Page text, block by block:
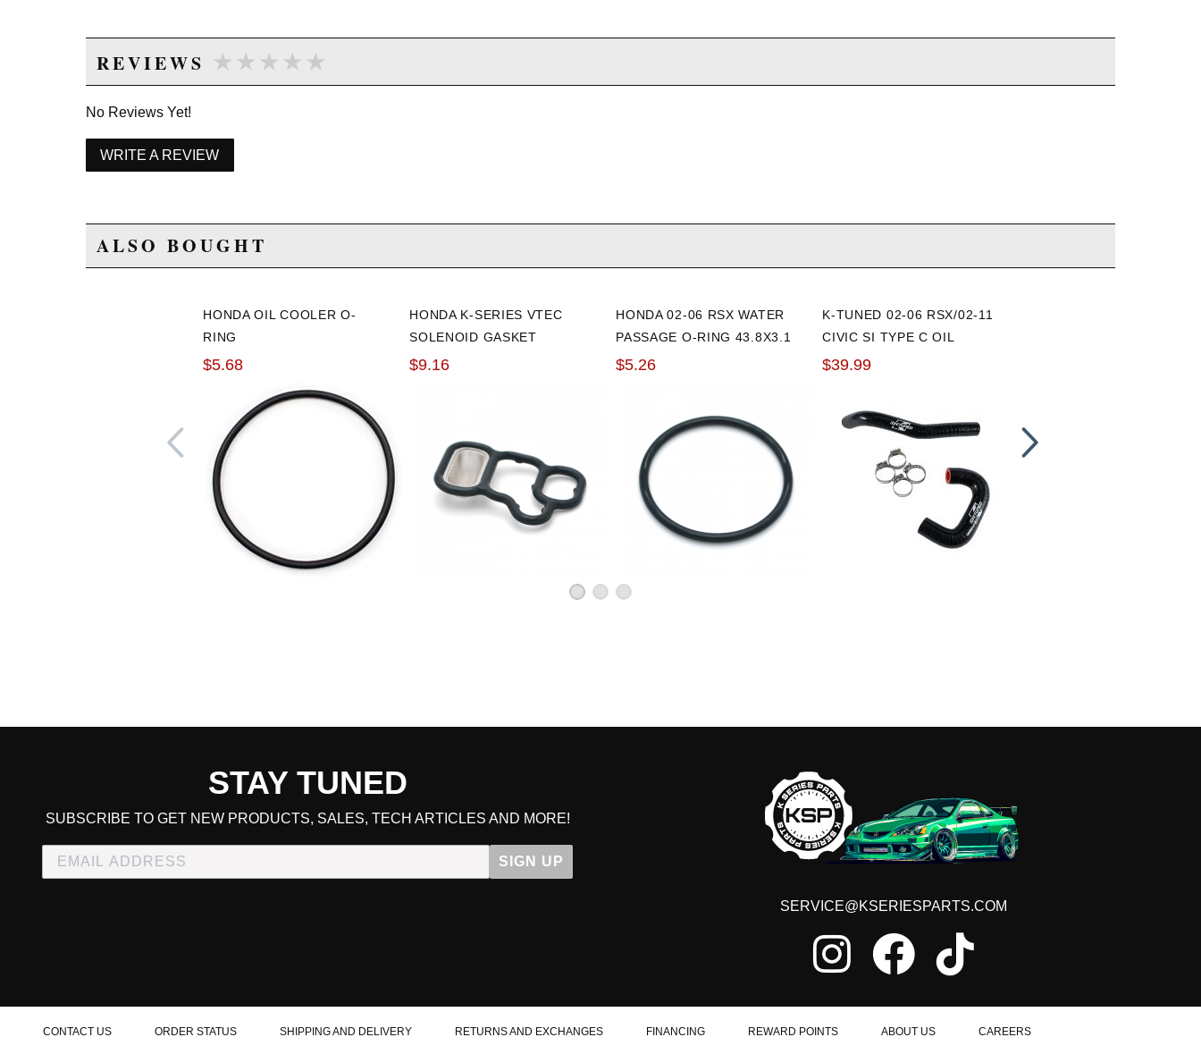
REVIEWS ★★★★★
★★★★★
No Reviews Yet!
WRITE A REVIEW
ALSO BOUGHT
HONDA OIL COOLER O-
RING
$5.68
HONDA K-SERIES VTEC
SOLENOID GASKET
$9.16
HONDA 02-06 RSX WATER
PASSAGE O-RING 43.8X3.1
$5.26
K-TUNED 02-06 RSX/02-11
CIVIC SI TYPE C OIL
COOLER HOSES
$39.99
STAY TUNED
SUBSCRIBE TO GET NEW PRODUCTS, SALES, TECH ARTICLES AND MORE!
SIGN UP
SERVICE@KSERIESPARTS.COM
CONTACT US ORDER STATUS SHIPPING AND DELIVERY RETURNS AND EXCHANGES FINANCING REWARD POINTS ABOUT US CAREERS